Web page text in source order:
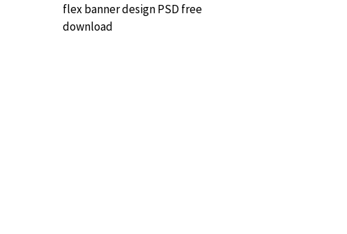
flex banner design PSD free
download